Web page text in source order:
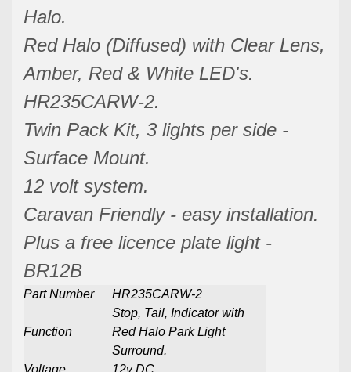
Halo.
Red Halo (Diffused) with Clear Lens,
Amber, Red & White LED's.
HR235CARW-2.
Twin Pack Kit, 3 lights per side -
Surface Mount.
12 volt system.
Caravan Friendly - easy installation.
Plus a free licence plate light -
BR12B
Part Number HR235CARW-2
Function
Stop, Tail, Indicator with
Red Halo Park Light
Surround.
Voltage
12v DC